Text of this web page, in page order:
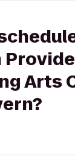
Arts